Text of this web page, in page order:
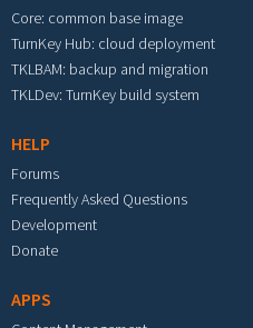
Core: common base image
TurnKey Hub: cloud deployment
TKLBAM: backup and migration
TKLDev: TurnKey build system
HELP
Forums
Frequently Asked Questions
Development
Donate
APPS